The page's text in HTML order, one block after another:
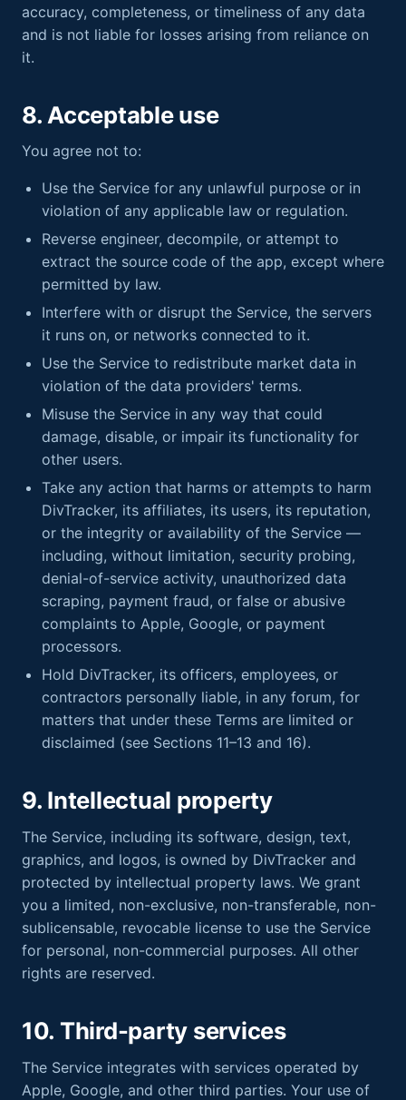
accuracy, completeness, or timeliness of any data
and is not liable for losses arising from reliance on
it.
8. Acceptable use
You agree not to:
Use the Service for any unlawful purpose or in
violation of any applicable law or regulation.
Reverse engineer, decompile, or attempt to
extract the source code of the app, except where
permitted by law.
Interfere with or disrupt the Service, the servers
it runs on, or networks connected to it.
Use the Service to redistribute market data in
violation of the data providers' terms.
Misuse the Service in any way that could
damage, disable, or impair its functionality for
other users.
Take any action that harms or attempts to harm
DivTracker, its affiliates, its users, its reputation,
or the integrity or availability of the Service —
including, without limitation, security probing,
denial-of-service activity, unauthorized data
scraping, payment fraud, or false or abusive
complaints to Apple, Google, or payment
processors.
Hold DivTracker, its officers, employees, or
contractors personally liable, in any forum, for
matters that under these Terms are limited or
disclaimed (see Sections 11–13 and 16).
9. Intellectual property
The Service, including its software, design, text,
graphics, and logos, is owned by DivTracker and
protected by intellectual property laws. We grant
you a limited, non-exclusive, non-transferable, non-
sublicensable, revocable license to use the Service
for personal, non-commercial purposes. All other
rights are reserved.
10. Third-party services
The Service integrates with services operated by
Apple, Google, and other third parties. Your use of